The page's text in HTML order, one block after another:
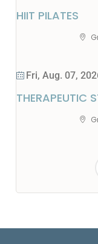
HIIT PILATES
Fri, Aug. 07,
THERAPEUTIC